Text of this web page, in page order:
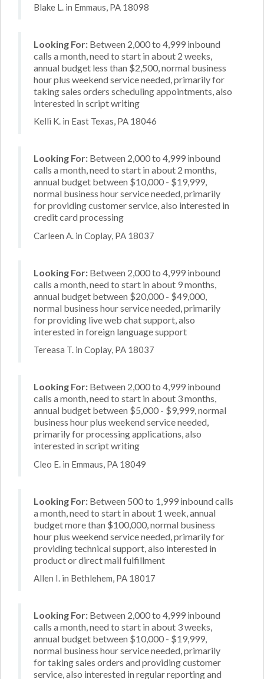
Blake L. in Emmaus, PA 18098
Looking For: Between 2,000 to 4,999 inbound
calls a month, need to start in about 2 weeks,
annual budget less than $2,500, normal business
hour plus weekend service needed, primarily for
taking sales orders scheduling appointments, also
interested in script writing
Kelli K. in East Texas, PA 18046
Looking For: Between 2,000 to 4,999 inbound
calls a month, need to start in about 2 months,
annual budget between $10,000 - $19,999,
normal business hour service needed, primarily
for providing customer service, also interested in
credit card processing
Carleen A. in Coplay, PA 18037
Looking For: Between 2,000 to 4,999 inbound
calls a month, need to start in about 9 months,
annual budget between $20,000 - $49,000,
normal business hour service needed, primarily
for providing live web chat support, also
interested in foreign language support
Tereasa T. in Coplay, PA 18037
Looking For: Between 2,000 to 4,999 inbound
calls a month, need to start in about 3 months,
annual budget between $5,000 - $9,999, normal
business hour plus weekend service needed,
primarily for processing applications, also
interested in script writing
Cleo E. in Emmaus, PA 18049
Looking For: Between 500 to 1,999 inbound calls
a month, need to start in about 1 week, annual
budget more than $100,000, normal business
hour plus weekend service needed, primarily for
providing technical support, also interested in
product or direct mail fulfillment
Allen I. in Bethlehem, PA 18017
Looking For: Between 2,000 to 4,999 inbound
calls a month, need to start in about 3 weeks,
annual budget between $10,000 - $19,999,
normal business hour service needed, primarily
for taking sales orders and providing customer
service, also interested in regular reporting and